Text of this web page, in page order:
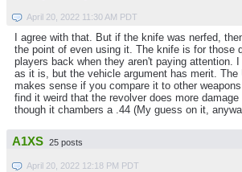
April 20, 2022 11:30 AM PDT
I agree with that. But if the knife was nerfed,
the point of even using it. The knife is for those
players back when they aren't paying attention.
as it is, but the vehicle argument has merit. The
makes sense if you compare it to other
find it weird that the revolver does more
though it chambers a .44 (My guess on it,
A1XS 25 posts
April 20, 2022 12:18 PM PDT